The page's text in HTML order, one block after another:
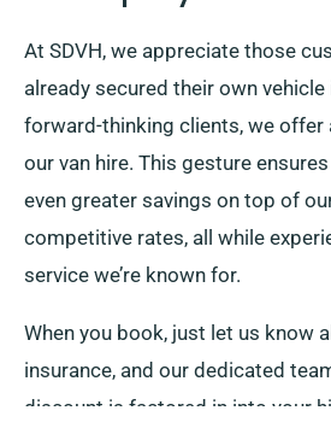
At SDVH, we appreciate those
already secured their own
forward-thinking clients, we offer
our van hire. This gesture
even greater savings on top of
competitive rates, all while
service we’re known for.
When you book, just let us know
insurance, and our dedicated
discount is factored in into your